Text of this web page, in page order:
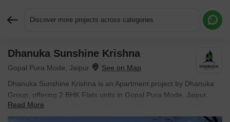
Discover more projects across categories
Dhanuka Sunshine Krishna
Gopal Pura Mode, Jaipur
Dhanuka Sunshine Krishna is an Apartment project by Dhanuka
Group, offering 2 BHK Flats units in Gopal Pura Mode, Jaipur.
Prices start at ₹ 43.95 L , with Ready to Move units available.
Read More
Request More Information or a Callback